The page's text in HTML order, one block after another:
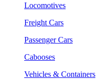
Locomotives
Freight Cars
Passenger Cars
Cabooses
Vehicles & Containers